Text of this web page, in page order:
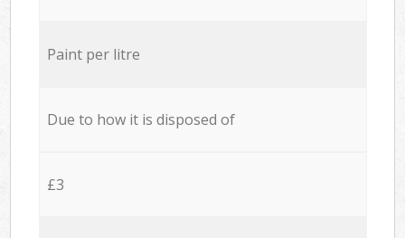
Paint per litre
Due to how it is disposed of
£3